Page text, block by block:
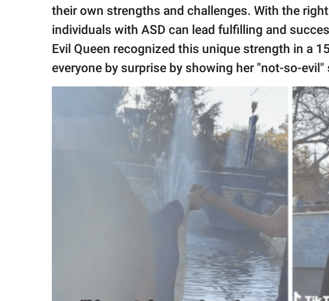
their own strengths and challenges. With the
individuals with ASD can lead fulfilling and
Evil Queen recognized this unique strength in a
everyone by surprise by showing her "not-so-evil"